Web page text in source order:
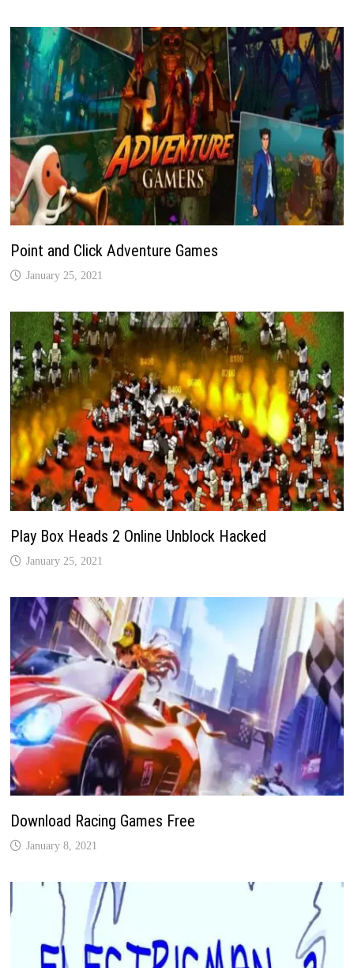
Point and Click Adventure Games
January 25, 2021
Play Box Heads 2 Online Unblock Hacked
January 25, 2021
Download Racing Games Free
January 8, 2021